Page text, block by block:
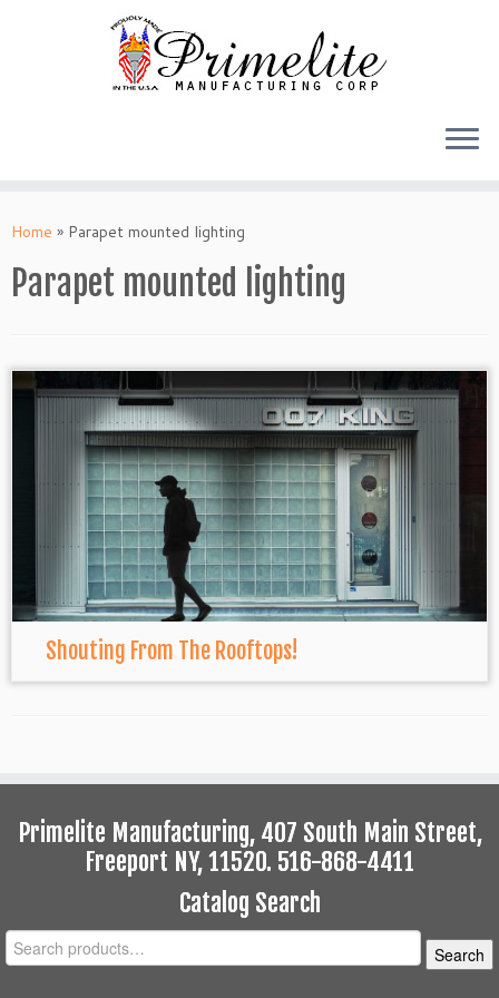
toHome » Parapet mounted lighting
Parapet mounted lighting
Shouting From The Rooftops!
Primelite Manufacturing, 407 South Main Street,
Freeport NY, 11520. 516-868-4411
Catalog Search
Search
for:
Search